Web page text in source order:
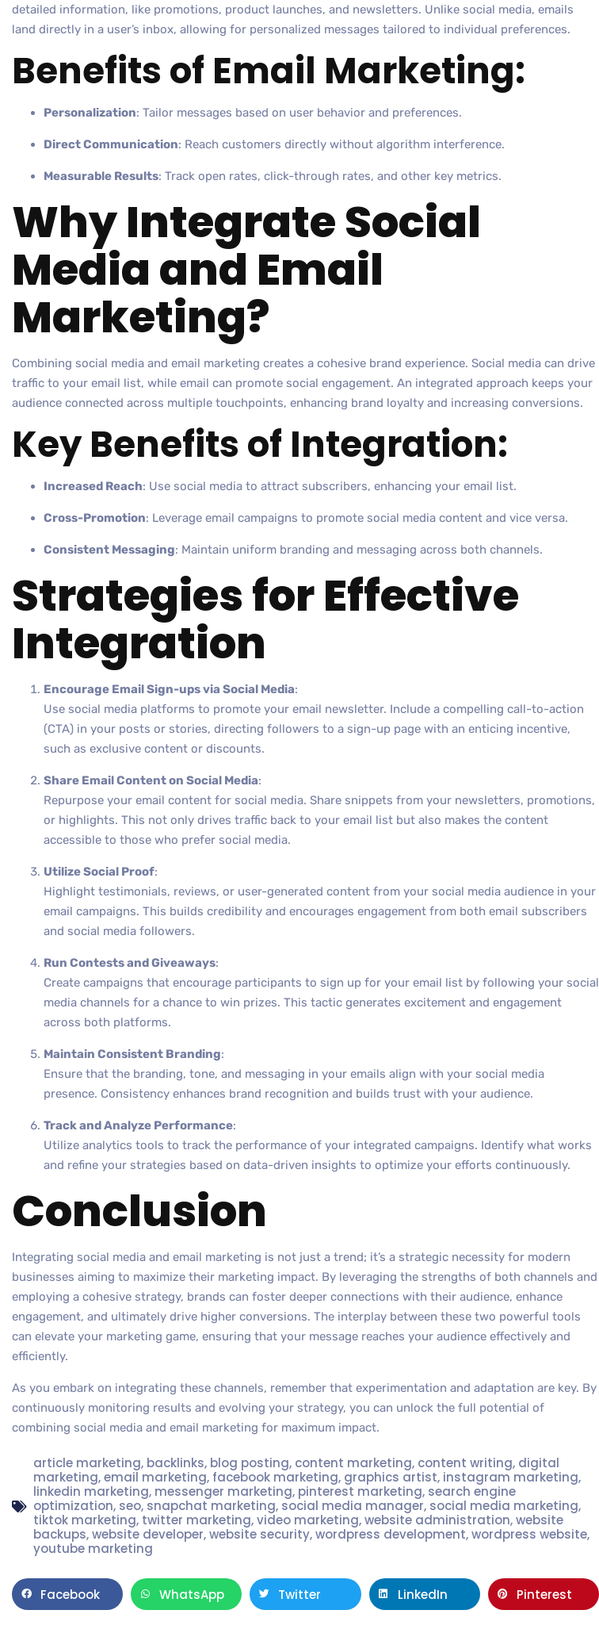
detailed information, like promotions, product launches, and newsletters. Unlike social media, emails
land directly in a user’s inbox, allowing for personalized messages tailored to individual preferences.
Benefits of Email Marketing:
Personalization: Tailor messages based on user behavior and preferences.
Direct Communication: Reach customers directly without algorithm interference.
Measurable Results: Track open rates, click-through rates, and other key metrics.
Why Integrate Social
Media and Email
Marketing?
Combining social media and email marketing creates a cohesive brand experience. Social media can drive
traffic to your email list, while email can promote social engagement. An integrated approach keeps your
audience connected across multiple touchpoints, enhancing brand loyalty and increasing conversions.
Key Benefits of Integration:
Increased Reach: Use social media to attract subscribers, enhancing your email list.
Cross-Promotion: Leverage email campaigns to promote social media content and vice versa.
Consistent Messaging: Maintain uniform branding and messaging across both channels.
Strategies for Effective
Integration
Encourage Email Sign-ups via Social Media:
Use social media platforms to promote your email newsletter. Include a compelling call-to-action
(CTA) in your posts or stories, directing followers to a sign-up page with an enticing incentive,
such as exclusive content or discounts.
Share Email Content on Social Media:
Repurpose your email content for social media. Share snippets from your newsletters, promotions,
or highlights. This not only drives traffic back to your email list but also makes the content
accessible to those who prefer social media.
Utilize Social Proof:
Highlight testimonials, reviews, or user-generated content from your social media audience in your
email campaigns. This builds credibility and encourages engagement from both email subscribers
and social media followers.
Run Contests and Giveaways:
Create campaigns that encourage participants to sign up for your email list by following your social
media channels for a chance to win prizes. This tactic generates excitement and engagement
across both platforms.
Maintain Consistent Branding:
Ensure that the branding, tone, and messaging in your emails align with your social media
presence. Consistency enhances brand recognition and builds trust with your audience.
Track and Analyze Performance:
Utilize analytics tools to track the performance of your integrated campaigns. Identify what works
and refine your strategies based on data-driven insights to optimize your efforts continuously.
Conclusion
Integrating social media and email marketing is not just a trend; it’s a strategic necessity for modern
businesses aiming to maximize their marketing impact. By leveraging the strengths of both channels and
employing a cohesive strategy, brands can foster deeper connections with their audience, enhance
engagement, and ultimately drive higher conversions. The interplay between these two powerful tools
can elevate your marketing game, ensuring that your message reaches your audience effectively and
efficiently.
As you embark on integrating these channels, remember that experimentation and adaptation are key. By
continuously monitoring results and evolving your strategy, you can unlock the full potential of
combining social media and email marketing for maximum impact.
article marketing, backlinks, blog posting, content marketing, content writing, digital
marketing,email marketing, facebook marketing, graphics artist, instagram marketing,
linkedin marketing, messenger marketing, pinterest marketing, search engine
optimization, seo, snapchat marketing, social media manager, social media marketing,
tiktok marketing, twitter marketing,video marketing,website administration,website
backups,website developer,website security,wordpress development,wordpress website,
youtube marketing
Facebook WhatsApp Twitter LinkedIn Pinterest